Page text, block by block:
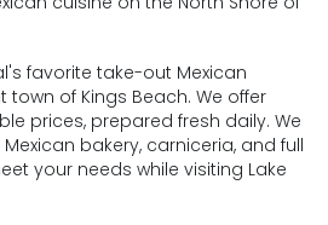
favorite take-out Mexican
of Kings Beach. We offer
prices, prepared fresh daily. We
bakery, carniceria, and full
your needs while visiting Lake